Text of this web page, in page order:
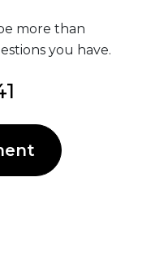
more than
you have.